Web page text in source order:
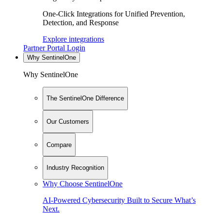
One-Click Integrations for Unified Prevention,
Detection, and Response
Explore integrations
Partner Portal Login
Why SentinelOne
Why SentinelOne
The SentinelOne Difference
Our Customers
Compare
Industry Recognition
Why Choose SentinelOne
AI-Powered Cybersecurity Built to Secure What’s
Next.